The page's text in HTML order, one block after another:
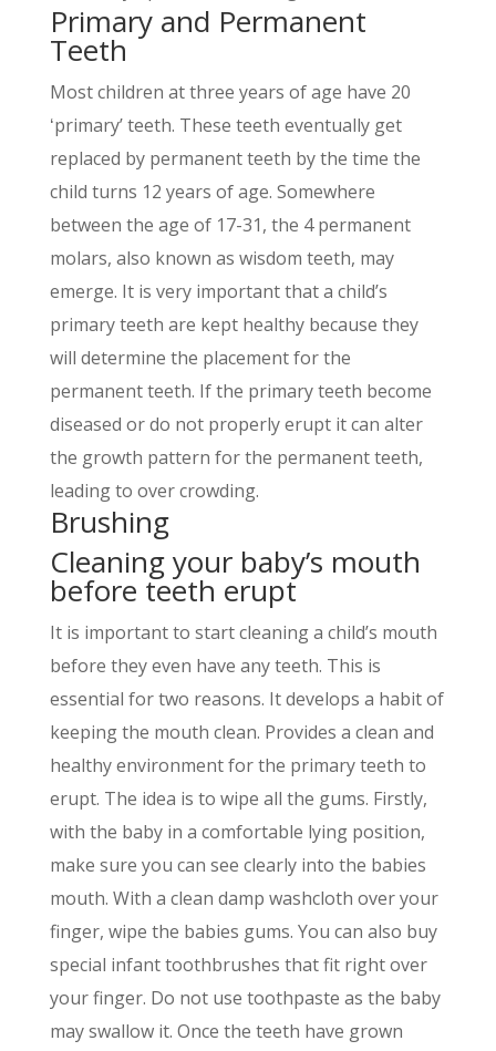
Primary and Permanent
Teeth
Most children at three years of age have 20
ʻprimaryʼ teeth. These teeth eventually get
replaced by permanent teeth by the time the
child turns 12 years of age. Somewhere
between the age of 17-31, the 4 permanent
molars, also known as wisdom teeth, may
emerge. It is very important that a childʼs
primary teeth are kept healthy because they
will determine the placement for the
permanent teeth. If the primary teeth become
diseased or do not properly erupt it can alter
the growth pattern for the permanent teeth,
leading to over crowding.
Brushing
Cleaning your baby’s mouth
before teeth erupt
It is important to start cleaning a childʼs mouth
before they even have any teeth. This is
essential for two reasons. It develops a habit of
keeping the mouth clean. Provides a clean and
healthy environment for the primary teeth to
erupt. The idea is to wipe all the gums. Firstly,
with the baby in a comfortable lying position,
make sure you can see clearly into the babies
mouth. With a clean damp washcloth over your
finger, wipe the babies gums. You can also buy
special infant toothbrushes that fit right over
your finger. Do not use toothpaste as the baby
may swallow it. Once the teeth have grown